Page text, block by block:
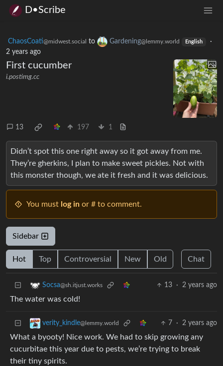
D•Scribe
ChaosCoati@midwest.social to Gardening@lemmy.world English
·
2 years ago
First cucumber
i.postimg.cc
13 197 1
Didn’t spot this one right away so it got away from me.
They’re gherkins, I plan to make sweet pickles. Not with
this monster though, we ate it fresh and it was delicious.
You must log in or # to comment.
Sidebar
Hot Top Controversial New Old Chat
Socsa@sh.itjust.works 13 · 2 years ago
The water was cold!
verity_kindle@lemmy.world 7 · 2 years ago
What a byooty! Nice work. We had to skip growing any
cucurbitae this year due to pests, we’re trying to break
their tiny spirits.